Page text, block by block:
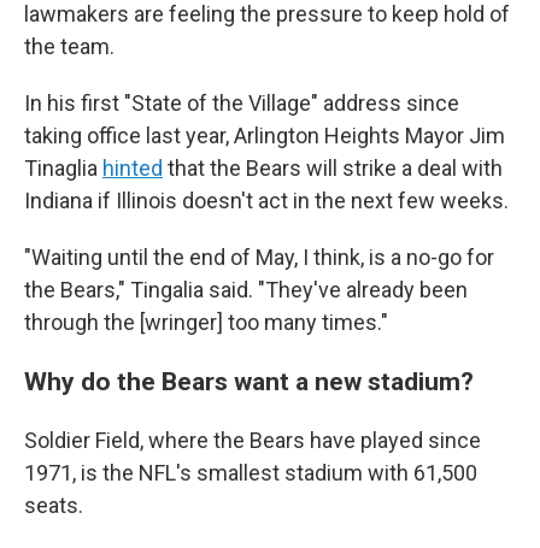
lawmakers are feeling the pressure to keep hold of
the team.
In his first "State of the Village" address since
taking office last year, Arlington Heights Mayor Jim
Tinaglia hinted that the Bears will strike a deal with
Indiana if Illinois doesn't act in the next few weeks.
"Waiting until the end of May, I think, is a no-go for
the Bears," Tingalia said. "They've already been
through the [wringer] too many times."
Why do the Bears want a new stadium?
Soldier Field, where the Bears have played since
1971, is the NFL's smallest stadium with 61,500
seats.